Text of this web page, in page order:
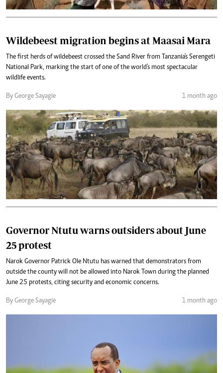
Wildebeest migration begins at Maasai Mara
The first herds of wildebeest crossed the Sand River from Tanzania's Serengeti
National Park, marking the start of one of the world's most spectacular
wildlife events.
By George Sayagie 1 month ago
Governor Ntutu warns outsiders about June
25 protest
Narok Governor Patrick Ole Ntutu has warned that demonstrators from
outside the county will not be allowed into Narok Town during the planned
June 25 protests, citing security and economic concerns.
By George Sayagie 1 month ago